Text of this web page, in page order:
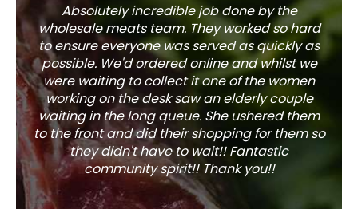
Absolutely incredible job done by the
wholesale meats team. They worked so hard
to ensure everyone was served as quickly as
possible. We'd ordered online and whilst we
were waiting to collect it one of the women
working on the desk saw an elderly couple
waiting in the long queue. She ushered them
to the front and did their shopping for them so
they didn't have to wait!! Fantastic
community spirit!! Thank you!!
The